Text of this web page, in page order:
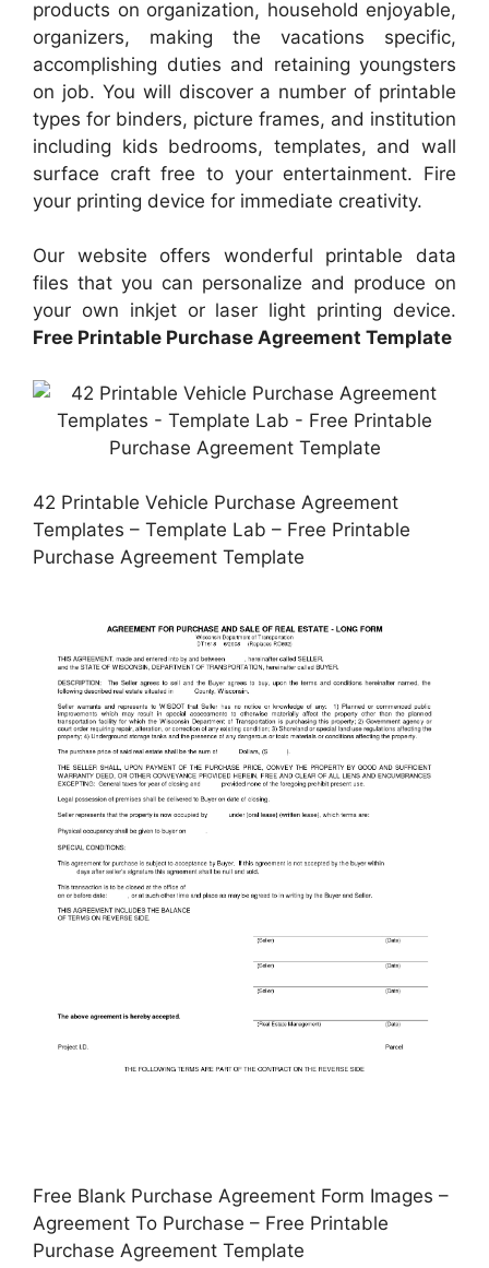
products on organization, household enjoyable,
organizers, making the vacations specific,
accomplishing duties and retaining youngsters
on job. You will discover a number of printable
types for binders, picture frames, and institution
including kids bedrooms, templates, and wall
surface craft free to your entertainment. Fire
your printing device for immediate creativity.
Our website offers wonderful printable data
files that you can personalize and produce on
your own inkjet or laser light printing device.
Free Printable Purchase Agreement Template
42 Printable Vehicle Purchase Agreement
Templates – Template Lab – Free Printable
Purchase Agreement Template
Free Blank Purchase Agreement Form Images –
Agreement To Purchase – Free Printable
Purchase Agreement Template